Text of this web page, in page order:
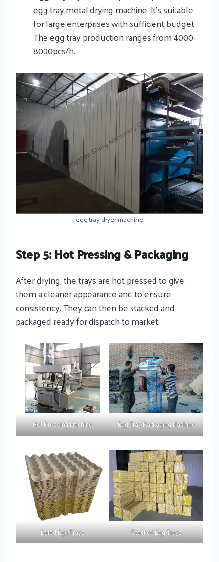
egg tray metal drying machine. It’s suitable
for large enterprises with sufficient budget.
The egg tray production ranges from 4000-
8000pcs/h.
egg tray dryer machine
Step 5: Hot Pressing & Packaging
After drying, the trays are hot pressed to give
them a cleaner appearance and to ensure
consistency. They can then be stacked and
packaged ready for dispatch to market.
Hot Pressing Machine Egg Tray Packaging Machine
Baled Egg Trays Stacked Egg Trays